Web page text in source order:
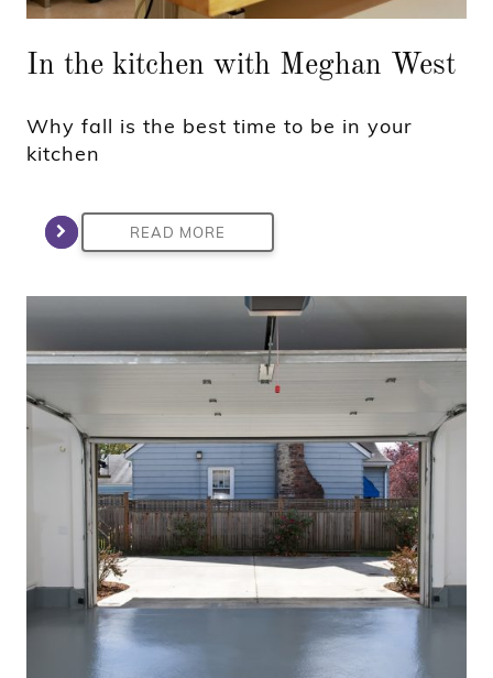
In the kitchen with Meghan West
Why fall is the best time to be in your
kitchen
READ MORE